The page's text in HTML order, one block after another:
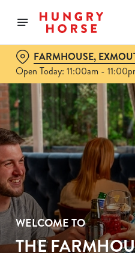
FARMHOUSE,
Open Today: 11:00am -
WELCOME TO
THE